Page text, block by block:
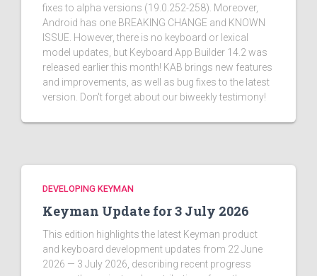
fixes to alpha versions (19.0.252-258). Moreover,
Android has one BREAKING CHANGE and KNOWN
ISSUE. However, there is no keyboard or lexical
model updates, but Keyboard App Builder 14.2 was
released earlier this month! KAB brings new features
and improvements, as well as bug fixes to the latest
version. Don't forget about our biweekly testimony!
DEVELOPING KEYMAN
Keyman Update for 3 July 2026
This edition highlights the latest Keyman product
and keyboard development updates from 22 June
2026 — 3 July 2026, describing recent progress